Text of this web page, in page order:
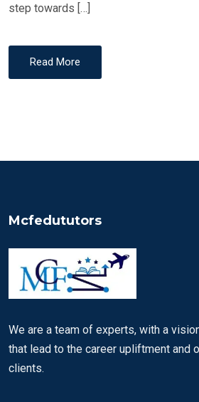
step towards […]
Read More
Mcfedututors
We are a team of experts, with a
that lead to the career upliftment and
clients.